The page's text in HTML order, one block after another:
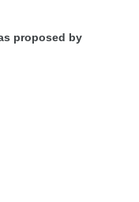
proposed by